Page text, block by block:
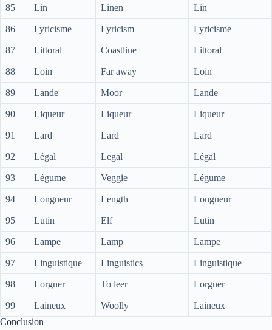
85 Lin Linen Lin
86 Lyricisme Lyricism Lyricisme
87 Littoral Coastline Littoral
88 Loin Far away Loin
89 Lande Moor Lande
90 Liqueur Liqueur Liqueur
91 Lard Lard Lard
92 Légal Legal Légal
93 Légume Veggie Légume
94 Longueur Length Longueur
95 Lutin Elf Lutin
96 Lampe Lamp Lampe
97 Linguistique Linguistics Linguistique
98 Lorgner To leer Lorgner
99 Laineux Woolly
Laineux
Conclusion